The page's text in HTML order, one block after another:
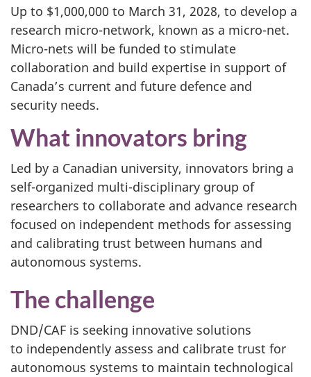
Up to $1,000,000 to March 31, 2028, to develop a
research micro-network, known as a micro-net.
Micro-nets will be funded to stimulate
collaboration and build expertise in support of
Canada’s current and future defence and
security needs.
What innovators bring
Led by a Canadian university, innovators bring a
self-organized multi-disciplinary group of
researchers to collaborate and advance research
focused on independent methods for assessing
and calibrating trust between humans and
autonomous systems.
The challenge
DND/CAF is seeking innovative solutions
to independently assess and calibrate trust for
autonomous systems to maintain technological